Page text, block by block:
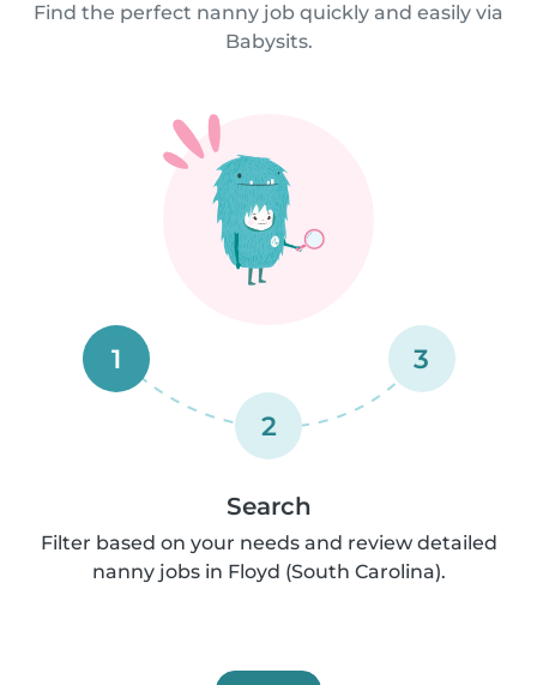
Find the perfect nanny job quickly and easily via
Babysits.
1
2
3
Search
Filter based on your needs and review detailed
nanny jobs in Floyd (South Carolina).